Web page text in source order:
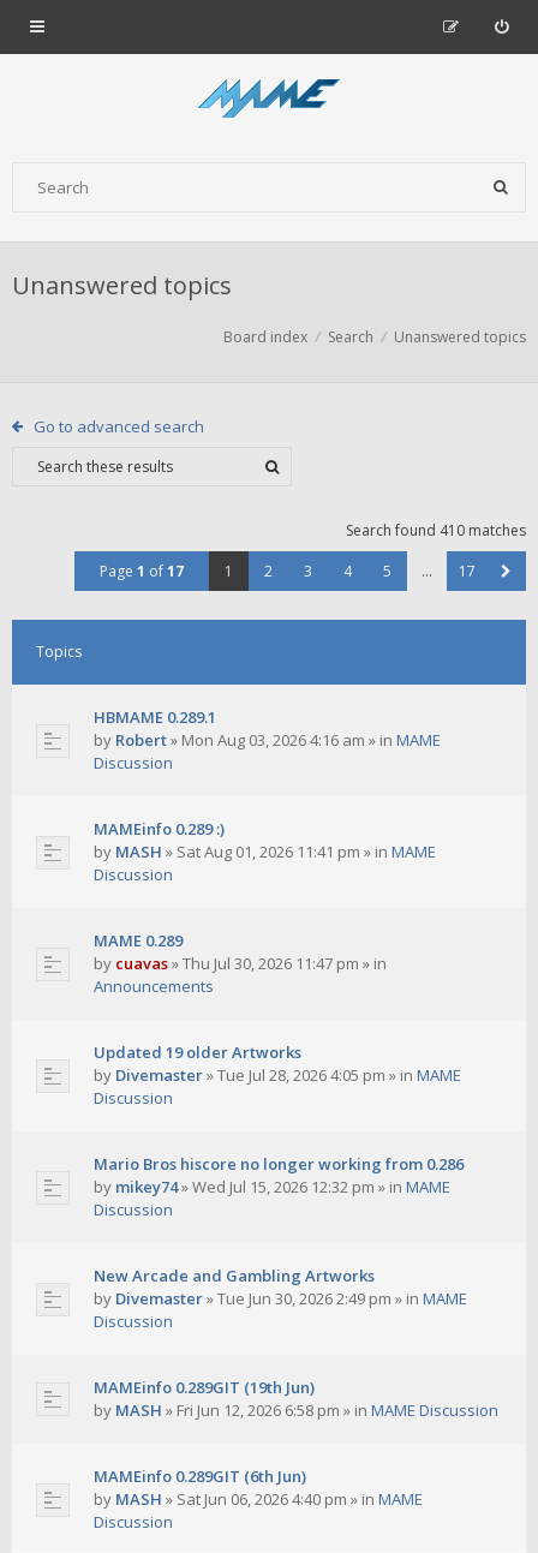
Unanswered topics
Board index Search Unanswered topics
Go to advanced search
Search found 410 matches
Page 1 of17 1 2 3 4 5 … 17
Topics
HBMAME 0.289.1
by Robert» Mon Aug 03, 2026 4:16 am » in MAME
Discussion
MAMEinfo 0.289 :)
by MASH » Sat Aug 01, 2026 11:41 pm » in MAME
Discussion
MAME 0.289
by cuavas»Thu Jul 30, 2026 11:47 pm » in
Announcements
Updated 19 older Artworks
by Divemaster»Tue Jul 28, 2026 4:05 pm » in MAME
Discussion
Mario Bros hiscore no longer working from 0.286
by mikey74»Wed Jul 15, 2026 12:32 pm » in MAME
Discussion
New Arcade and Gambling Artworks
by Divemaster»Tue Jun 30, 2026 2:49 pm » in MAME
Discussion
MAMEinfo 0.289GIT (19th Jun)
by MASH » Fri Jun 12, 2026 6:58 pm » in MAME Discussion
MAMEinfo 0.289GIT (6th Jun)
by MASH » Sat Jun 06, 2026 4:40 pm » in MAME
Discussion